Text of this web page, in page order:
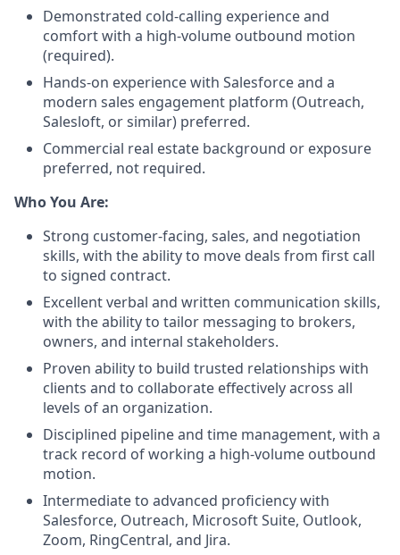
Demonstrated cold-calling experience and
comfort with a high-volume outbound motion
(required).
Hands-on experience with Salesforce and a
modern sales engagement platform (Outreach,
Salesloft, or similar) preferred.
Commercial real estate background or exposure
preferred, not required.
Who You Are:
Strong customer-facing, sales, and negotiation
skills, with the ability to move deals from first call
to signed contract.
Excellent verbal and written communication skills,
with the ability to tailor messaging to brokers,
owners, and internal stakeholders.
Proven ability to build trusted relationships with
clients and to collaborate effectively across all
levels of an organization.
Disciplined pipeline and time management, with a
track record of working a high-volume outbound
motion.
Intermediate to advanced proficiency with
Salesforce, Outreach, Microsoft Suite, Outlook,
Zoom, RingCentral, and Jira.